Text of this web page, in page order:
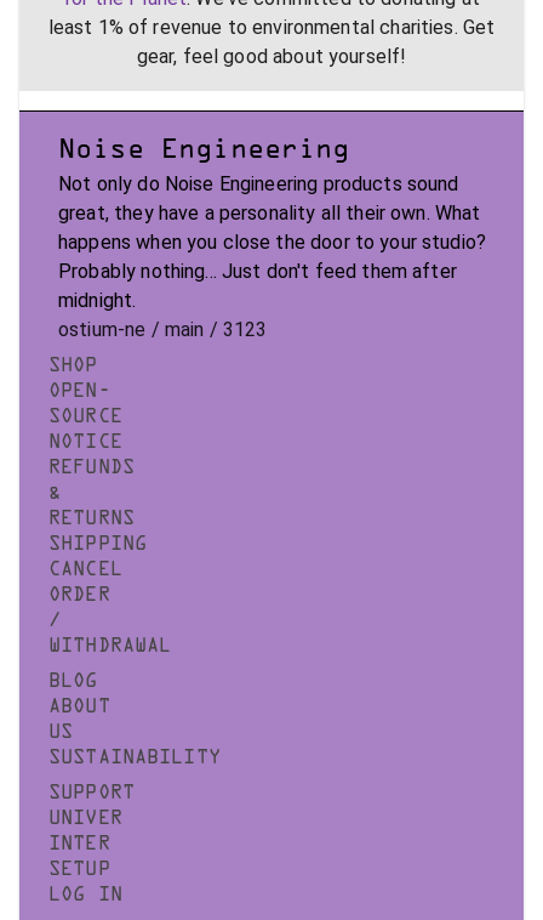
least 1% of revenue to environmental charities. Get
gear, feel good about yourself!
Noise Engineering
Not only do Noise Engineering products sound
great, they have a personality all their own. What
happens when you close the door to your studio?
Probably nothing... Just don't feed them after
midnight.
ostium-ne / main / 3123
SHOP
OPEN-
SOURCE
NOTICE
REFUNDS
&
RETURNS
SHIPPING
CANCEL
ORDER
/
WITHDRAWAL
BLOG
ABOUT
US
SUSTAINABILITY
SUPPORT
UNIVER
INTER
SETUP
LOG IN